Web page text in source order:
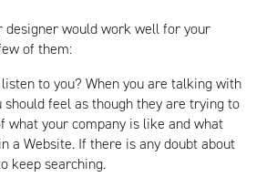
designer would work well for your
of them:
to you? When you are talking with
should feel as though they are trying to
what your company is like and what
a Website. If there is any doubt about
keep searching.